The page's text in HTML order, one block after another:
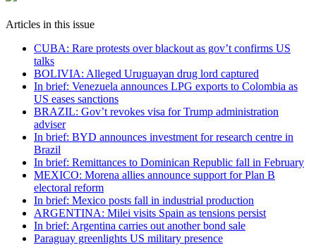
Articles in this issue
CUBA: Rare protests over blackout as gov’t confirms US
talks
BOLIVIA: Alleged Uruguayan drug lord captured
In brief: Venezuela announces LPG exports to Colombia as
US eases sanctions
BRAZIL: Gov’t revokes visa for Trump administration
adviser
In brief: BYD announces investment for research centre in
Brazil
In brief: Remittances to Dominican Republic fall in February
MEXICO: Morena allies announce support for Plan B
electoral reform
In brief: Mexico posts fall in industrial production
ARGENTINA: Milei visits Spain as tensions persist
In brief: Argentina carries out another bond sale
Paraguay greenlights US military presence